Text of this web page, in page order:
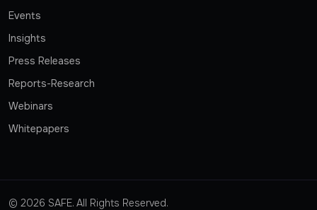
Events
Insights
Press Releases
Reports-Research
Webinars
Whitepapers
© 2026 SAFE. All Rights Reserved.